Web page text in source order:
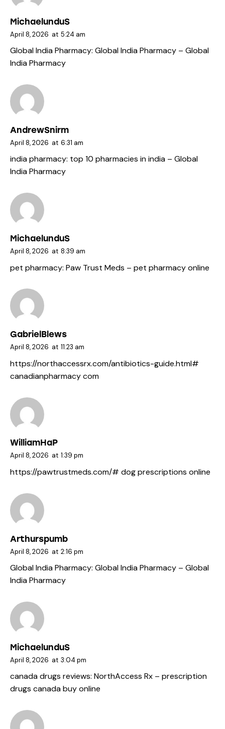
MichaelunduS
April 8, 2026 at 5:24 am
Global India Pharmacy: Global India Pharmacy – Global
India Pharmacy
AndrewSnirm
April 8, 2026 at 6:31 am
india pharmacy: top 10 pharmacies in india – Global
India Pharmacy
MichaelunduS
April 8, 2026 at 8:39 am
pet pharmacy: Paw Trust Meds – pet pharmacy online
GabrielBlews
April 8, 2026 at 11:23 am
https://northaccessrx.com/antibiotics-guide.html#
canadianpharmacy com
WilliamHaP
April 8, 2026 at 1:39 pm
https://pawtrustmeds.com/# dog prescriptions online
Arthurspumb
April 8, 2026 at 2:16 pm
Global India Pharmacy: Global India Pharmacy – Global
India Pharmacy
MichaelunduS
April 8, 2026 at 3:04 pm
canada drugs reviews: NorthAccess Rx – prescription
drugs canada buy online